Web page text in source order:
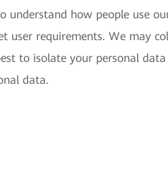
how people use
requirements. We may
to isolate your personal
data.